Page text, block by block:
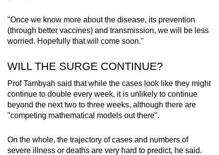
"Once we know more about the disease, its prevention
(through better vaccines) and transmission, we will be less
worried. Hopefully that will come soon."
WILL THE SURGE CONTINUE?
Prof Tambyah said that while the cases look like they might
continue to double every week, it is unlikely to continue
beyond the next two to three weeks, although there are
"competing mathematical models out there".
On the whole, the trajectory of cases and numbers of
severe illness or deaths are very hard to predict, he said.